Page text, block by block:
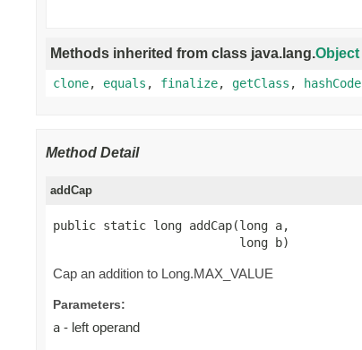
Methods inherited from class java.lang.Object
clone, equals , finalize, getClass , hashCode
Method Detail
addCap
public static long addCap(long a,
                          long b)
Cap an addition to Long.MAX_VALUE
Parameters:
a - left operand